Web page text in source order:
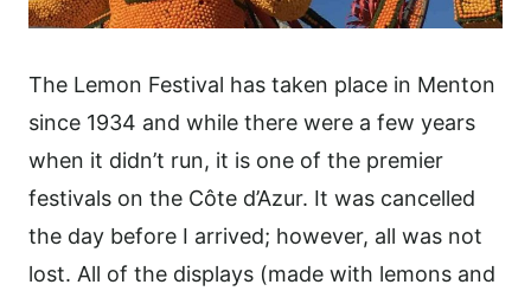
The Lemon Festival has taken place in Menton
since 1934 and while there were a few years
when it didn’t run, it is one of the premier
festivals on the Côte d’Azur. It was cancelled
the day before I arrived; however, all was not
lost. All of the displays (made with lemons and